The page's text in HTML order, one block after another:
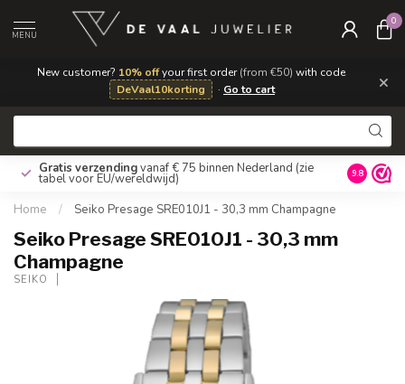
New customer? 10% offyour first order(from €50) with code
DeVaal10korting
· Go to cart ×
MENU
0
Gratis verzendingvanaf € 75 binnen Nederland (zie
tabel voor EU/wereldwijd) 9.8
Home / Seiko Presage SRE010J1 - 30,3 mm Champagne
Seiko Presage SRE010J1 - 30,3 mm
Champagne
SEIKO